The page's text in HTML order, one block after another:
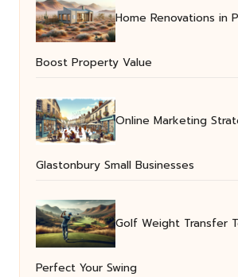
Home Renovations in
Boost Property Value
Online Marketing
Glastonbury Small Businesses
Golf Weight Transfer
Perfect Your Swing